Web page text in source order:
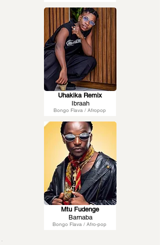
Bongo Flava / Afropop
Uhakika Remix
Ibraah
Bongo Flava / Afro-pop
Mtu Fudenge
Barnaba